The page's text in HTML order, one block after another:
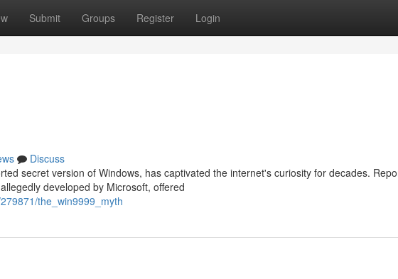
Submit Groups Register Login
Discuss
secret version of Windows, has captivated the internet's curiosity for decades.
developed by Microsoft, offered
the_win9999_myth